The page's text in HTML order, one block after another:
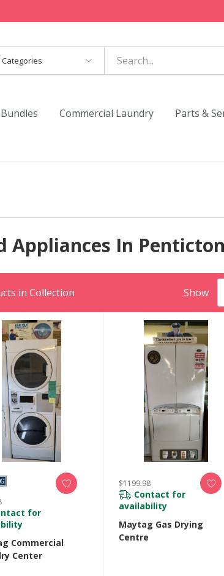
Commercial Laundry Parts &
Appliances In Penticton
in Collection Show
for
Commercial
Center
$1199.98
Contact for
availability
Maytag Gas Drying
Centre